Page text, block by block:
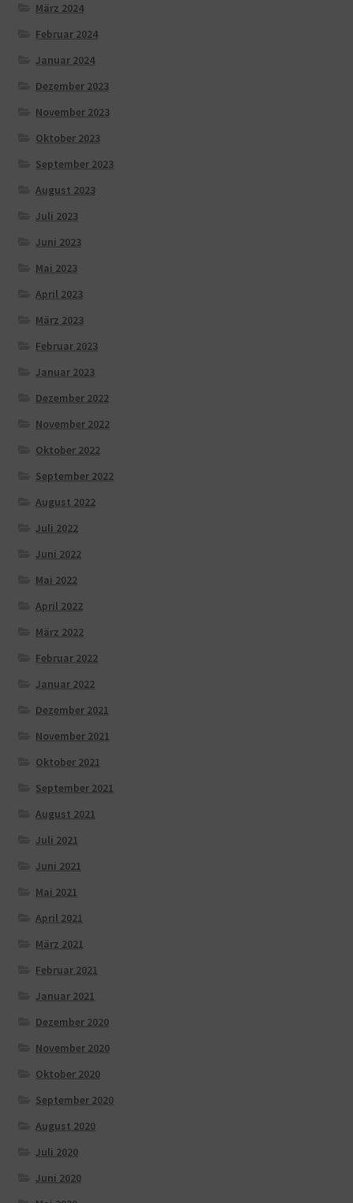
März 2024
Februar 2024
Januar 2024
Dezember 2023
November 2023
Oktober 2023
September 2023
August 2023
Juli 2023
Juni 2023
Mai 2023
April 2023
März 2023
Februar 2023
Januar 2023
Dezember 2022
November 2022
Oktober 2022
September 2022
August 2022
Juli 2022
Juni 2022
Mai 2022
April 2022
März 2022
Februar 2022
Januar 2022
Dezember 2021
November 2021
Oktober 2021
September 2021
August 2021
Juli 2021
Juni 2021
Mai 2021
April 2021
März 2021
Februar 2021
Januar 2021
Dezember 2020
November 2020
Oktober 2020
September 2020
August 2020
Juli 2020
Juni 2020